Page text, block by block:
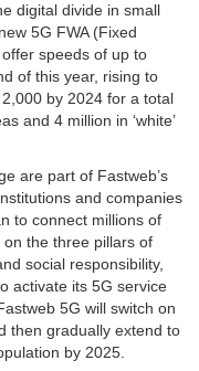
digital divide in small
5G FWA (Fixed
offer speeds of up to
of this year, rising to
by 2024 for a total
and 4 million in ‘white’
are part of Fastweb’s
and companies
to connect millions of
the three pillars of
social responsibility,
activate its 5G service
5G will switch on
then gradually extend to
by 2025.